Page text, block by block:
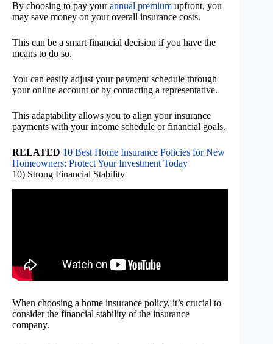
By choosing to pay yourannual premium upfront, you
may save money on your overall insurance costs.
This can be a smart financial decision if you have the
means to do so.
You can easily adjust your payment schedule through
your online account or by contacting a representative.
This adaptability allows you to align your insurance
payments with your income schedule or financial goals.
RELATED 10 Best Home Insurance Policies for New
Homeowners: Protect Your Investment Today
10) Strong Financial Stability
When choosing a home insurance policy, it’s crucial to
consider the financial stability of the insurance
company.